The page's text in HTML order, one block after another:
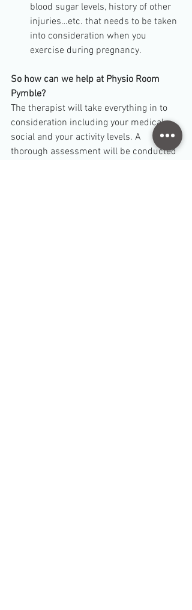
blood sugar levels, history of other
injuries…etc. that needs to be taken
into consideration when you
exercise during pregnancy.
So how can we help at Physio Room
Pymble?
The therapist will take everything in to
consideration including your medical,
social and your activity levels. A
thorough assessment will be conducted